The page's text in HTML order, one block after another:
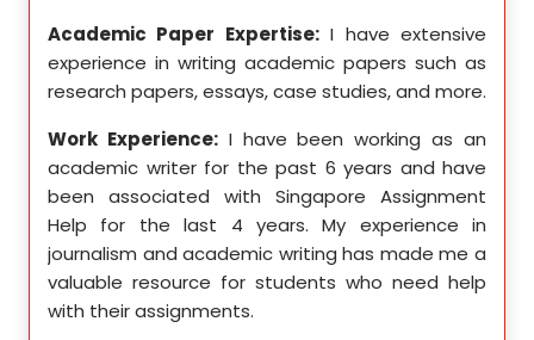
a
an
Academic Paper Expertise:I have extensive
experience in writing academic papers such as
research papers, essays, case studies, and more.
Work Experience:I have been working as an
academic writer for the past 6 years and have
been associated with Singapore Assignment
Help for the last 4 years. My experience in
journalism and academic writing has made me a
valuable resource for students who need help
with their assignments.